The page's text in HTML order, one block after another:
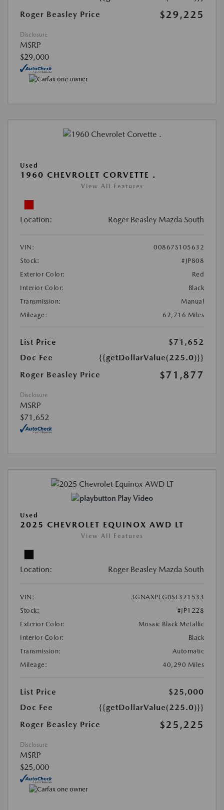
Roger Beasley Price
$29,225
Disclosure
MSRP
$29,000
Used
1960 CHEVROLET CORVETTE .
View All Features
Location: Roger Beasley Mazda South
VIN:
00867S105632
Stock:
#JP808
Exterior Color:
Red
Interior Color:
Black
Transmission:
Manual
Mileage:
62,716 Miles
List Price
$71,652
Doc Fee
{{getDollarValue(225.0)}}
Roger Beasley Price
$71,877
Disclosure
MSRP
$71,652
Play Video
Used
2025 CHEVROLET EQUINOX AWD LT
View All Features
Location: Roger Beasley Mazda South
VIN:
3GNAXPEG0SL321533
Stock:
#JP1228
Exterior Color:
Mosaic Black Metallic
Interior Color:
Black
Transmission:
Automatic
Mileage:
40,290 Miles
List Price
$25,000
Doc Fee
{{getDollarValue(225.0)}}
Roger Beasley Price
$25,225
Disclosure
MSRP
$25,000